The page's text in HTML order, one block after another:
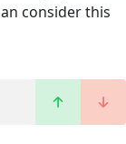
consider this